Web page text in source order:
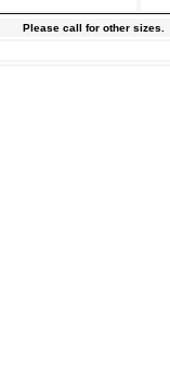
Please call for other sizes.